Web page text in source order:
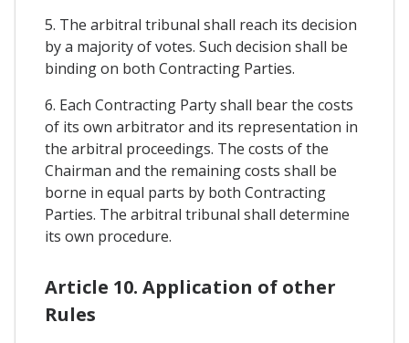
5. The arbitral tribunal shall reach its decision
by a majority of votes. Such decision shall be
binding on both Contracting Parties.
6. Each Contracting Party shall bear the costs
of its own arbitrator and its representation in
the arbitral proceedings. The costs of the
Chairman and the remaining costs shall be
borne in equal parts by both Contracting
Parties. The arbitral tribunal shall determine
its own procedure.
Article 10. Application of other
Rules